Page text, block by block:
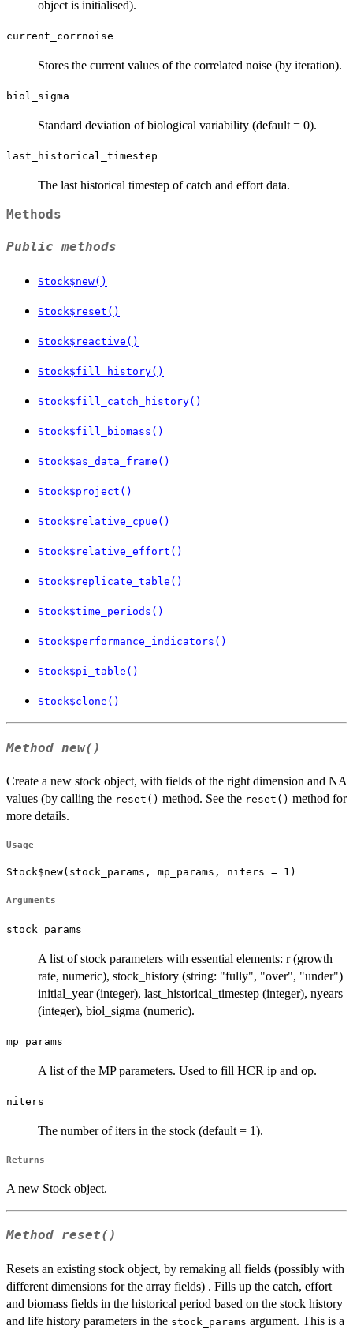
object is initialised).
current_corrnoise
Stores the current values of the correlated noise (by iteration).
biol_sigma
Standard deviation of biological variability (default = 0).
last_historical_timestep
The last historical timestep of catch and effort data.
Methods
Public methods
Stock$new()
Stock$reset()
Stock$reactive()
Stock$fill_history()
Stock$fill_catch_history()
Stock$fill_biomass()
Stock$as_data_frame()
Stock$project()
Stock$relative_cpue()
Stock$relative_effort()
Stock$replicate_table()
Stock$time_periods()
Stock$performance_indicators()
Stock$pi_table()
Stock$clone()
Method new()
Create a new stock object, with fields of the right dimension and NA
values (by calling the reset() method. See the reset() method for
more details.
Usage
Stock$new(stock_params, mp_params, niters = 1)
Arguments
stock_params
A list of stock parameters with essential elements: r (growth
rate, numeric), stock_history (string: "fully", "over", "under")
initial_year (integer), last_historical_timestep (integer), nyears
(integer), biol_sigma (numeric).
mp_params
A list of the MP parameters. Used to fill HCR ip and op.
niters
The number of iters in the stock (default = 1).
Returns
A new Stock object.
Method reset()
Resets an existing stock object, by remaking all fields (possibly with
different dimensions for the array fields) . Fills up the catch, effort
and biomass fields in the historical period based on the stock history
and life history parameters in the stock_params argument. This is a